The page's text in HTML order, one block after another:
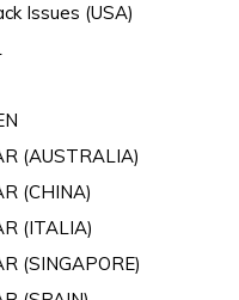
Issues (USA)
(AUSTRALIA)
(CHINA)
(ITALIA)
(SINGAPORE)